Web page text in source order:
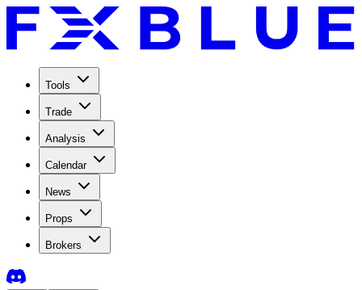
Tools
Trade
Analysis
Calendar
News
Props
Brokers